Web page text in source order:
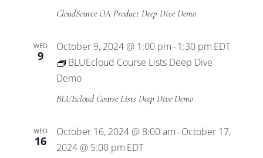
CloudSource OA Product Deep Dive Demo
WED
9
October 9, 2024 @ 1:00 pm - 1:30 pm EDT
BLUEcloud Course Lists Deep Dive
Demo
BLUEcloud Course Lists Deep Dive Demo
WED
16
October 16, 2024 @ 8:00 am - October 17,
2024 @ 5:00 pm EDT